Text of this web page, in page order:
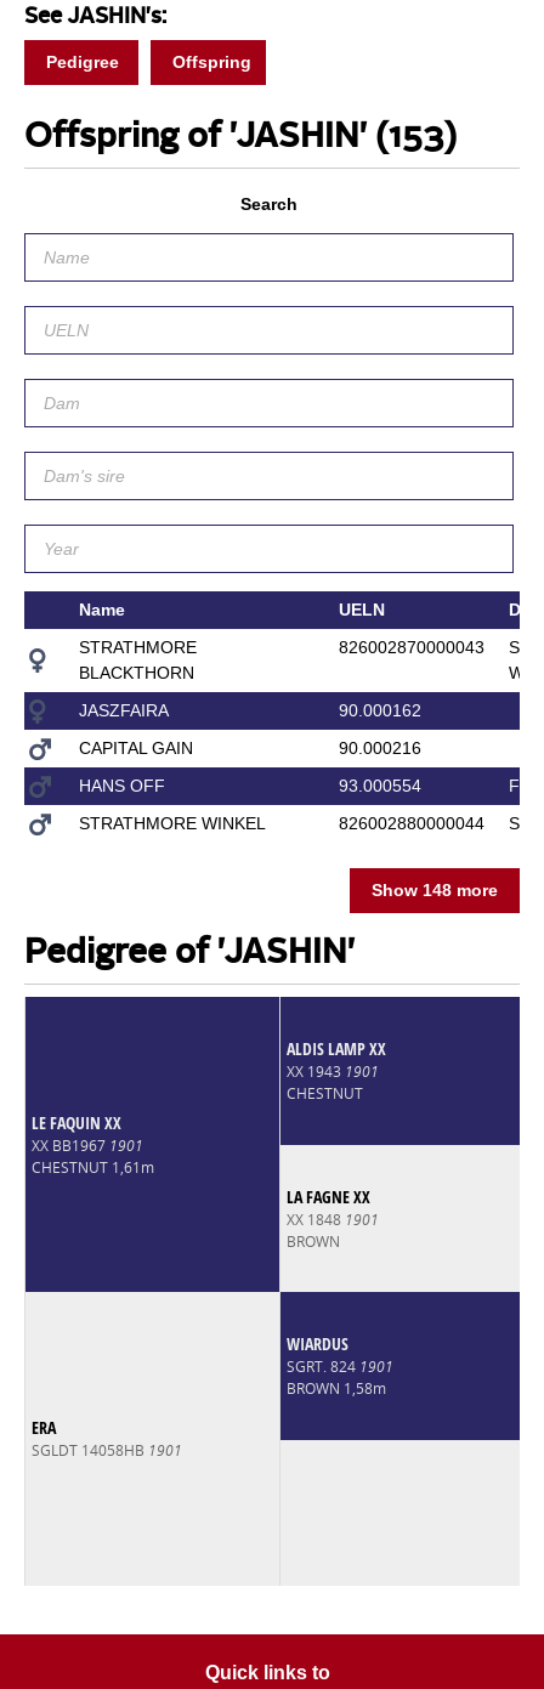
See JASHIN's:
Pedigree Offspring
Offspring of 'JASHIN' (153)
Search
Name UELN
Dam
STRATHMORE
BLACKTHORN
826002870000043
JASZFAIRA
90.000162
CAPITAL GAIN
90.000216
HANS OFF
93.000554
STRATHMORE WINKEL
826002880000044
Show 148 more
Pedigree of 'JASHIN'
LE FAQUIN XX
XX BB1967 1901
CHESTNUT 1,61m
ALDIS LAMP XX
XX 1943 1901
CHESTNUT
LA FAGNE XX
XX 1848 1901
BROWN
ERA
SGLDT 14058HB 1901
WIARDUS
SGRT. 824 1901
BROWN 1,58m
Quick links to